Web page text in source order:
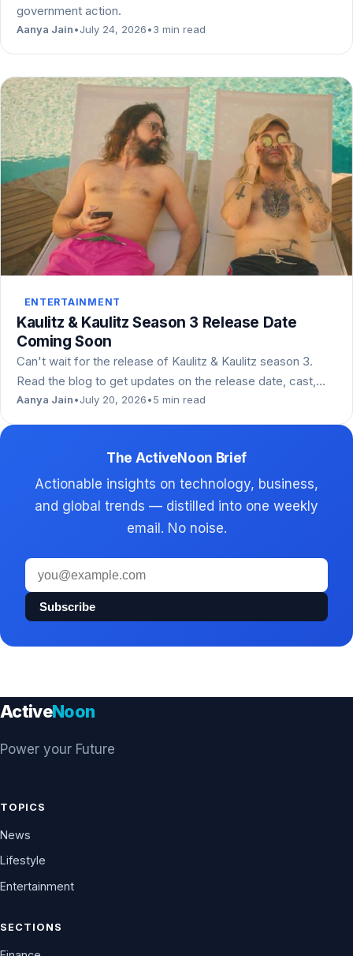
government action.
Aanya Jain•July 24, 2026•3 min read
ENTERTAINMENT
Kaulitz & Kaulitz Season 3 Release Date
Coming Soon
Can't wait for the release of Kaulitz & Kaulitz season 3.
Read the blog to get updates on the release date, cast,…
Aanya Jain•July 20, 2026•5 min read
The ActiveNoon Brief
Actionable insights on technology, business,
and global trends — distilled into one weekly
email. No noise.
Email
address
Subscribe
ActiveNoon
Power your Future
TOPICS
News
Lifestyle
Entertainment
SECTIONS